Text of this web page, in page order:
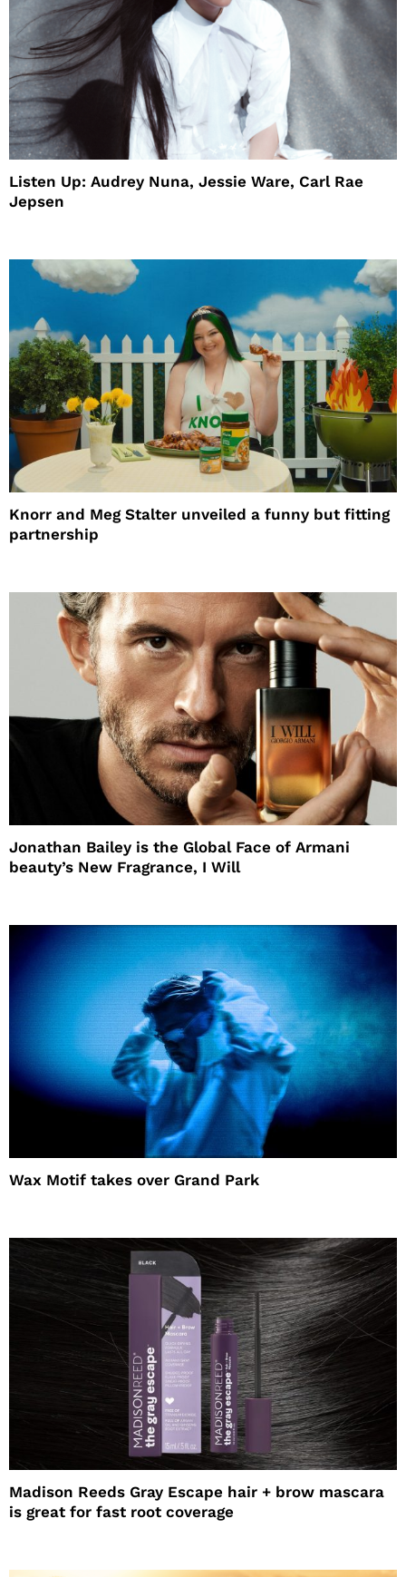
Listen Up: Audrey Nuna, Jessie Ware, Carl Rae
Jepsen
Knorr and Meg Stalter unveiled a funny but fitting
partnership
Jonathan Bailey is the Global Face of Armani
beauty’s New Fragrance, I Will
Wax Motif takes over Grand Park
Madison Reeds Gray Escape hair + brow mascara
is great for fast root coverage